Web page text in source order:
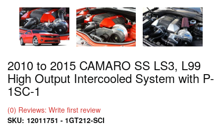
2010 to 2015 CAMARO SS LS3, L99
High Output Intercooled System with P-
1SC-1
(0) Reviews: Write first review
SKU: 12011751 - 1GT212-SCI